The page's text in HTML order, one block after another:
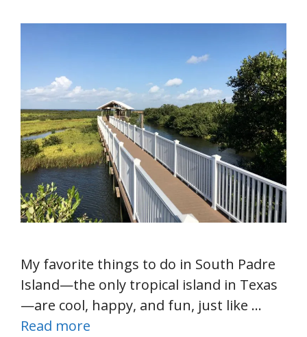
My favorite things to do in South Padre
Island—the only tropical island in Texas
—are cool, happy, and fun, just like …
Read more